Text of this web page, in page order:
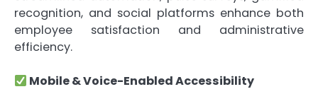
recognition, and social platforms enhance both
employee satisfaction and administrative
efficiency.
Mobile & Voice-Enabled Accessibility